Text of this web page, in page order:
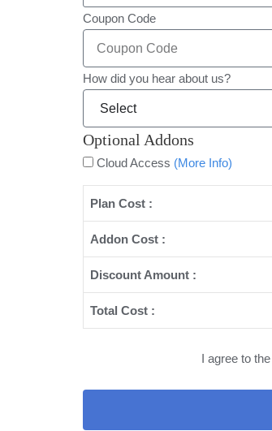
Coupon Code
How did you hear about us?
Optional Addons
Cloud Access (More Info)
Plan Cost :
Addon Cost :
Discount Amount :
Total Cost :
I agree to the